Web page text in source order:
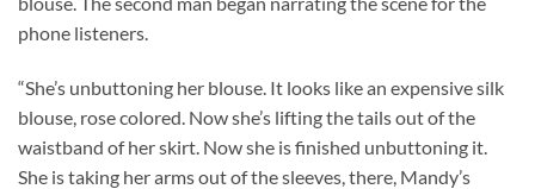
phone listeners.
“She’s unbuttoning her blouse. It looks like an expensive silk
blouse, rose colored. Now she’s lifting the tails out of the
waistband of her skirt. Now she is finished unbuttoning it.
She is taking her arms out of the sleeves, there, Mandy’s